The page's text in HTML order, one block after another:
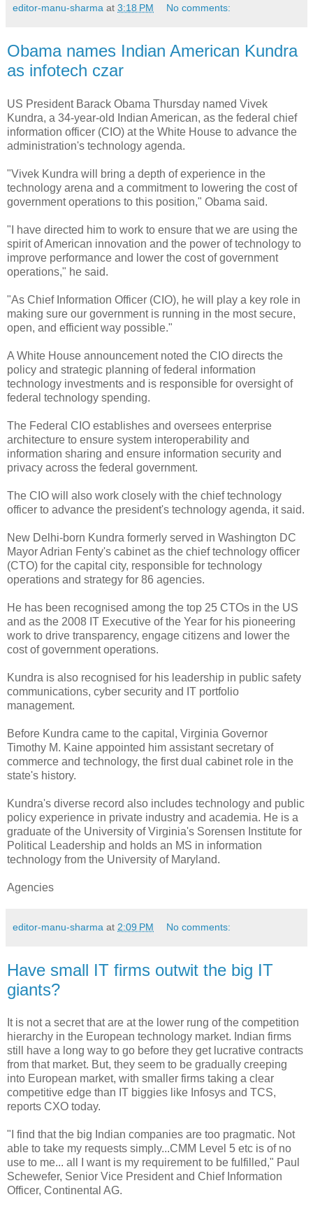
editor-manu-sharma at 3:18 PM No comments:
Obama names Indian American Kundra
as infotech czar
US President Barack Obama Thursday named Vivek
Kundra, a 34-year-old Indian American, as the federal chief
information officer (CIO) at the White House to advance the
administration's technology agenda.
"Vivek Kundra will bring a depth of experience in the
technology arena and a commitment to lowering the cost of
government operations to this position," Obama said.
"I have directed him to work to ensure that we are using the
spirit of American innovation and the power of technology to
improve performance and lower the cost of government
operations," he said.
"As Chief Information Officer (CIO), he will play a key role in
making sure our government is running in the most secure,
open, and efficient way possible."
A White House announcement noted the CIO directs the
policy and strategic planning of federal information
technology investments and is responsible for oversight of
federal technology spending.
The Federal CIO establishes and oversees enterprise
architecture to ensure system interoperability and
information sharing and ensure information security and
privacy across the federal government.
The CIO will also work closely with the chief technology
officer to advance the president's technology agenda, it said.
New Delhi-born Kundra formerly served in Washington DC
Mayor Adrian Fenty's cabinet as the chief technology officer
(CTO) for the capital city, responsible for technology
operations and strategy for 86 agencies.
He has been recognised among the top 25 CTOs in the US
and as the 2008 IT Executive of the Year for his pioneering
work to drive transparency, engage citizens and lower the
cost of government operations.
Kundra is also recognised for his leadership in public safety
communications, cyber security and IT portfolio
management.
Before Kundra came to the capital, Virginia Governor
Timothy M. Kaine appointed him assistant secretary of
commerce and technology, the first dual cabinet role in the
state's history.
Kundra's diverse record also includes technology and public
policy experience in private industry and academia. He is a
graduate of the University of Virginia's Sorensen Institute for
Political Leadership and holds an MS in information
technology from the University of Maryland.
Agencies
editor-manu-sharma at 2:09 PM No comments:
Have small IT firms outwit the big IT
giants?
It is not a secret that are at the lower rung of the competition
hierarchy in the European technology market. Indian firms
still have a long way to go before they get lucrative contracts
from that market. But, they seem to be gradually creeping
into European market, with smaller firms taking a clear
competitive edge than IT biggies like Infosys and TCS,
reports CXO today.
"I find that the big Indian companies are too pragmatic. Not
able to take my requests simply...CMM Level 5 etc is of no
use to me... all I want is my requirement to be fulfilled," Paul
Schewefer, Senior Vice President and Chief Information
Officer, Continental AG.